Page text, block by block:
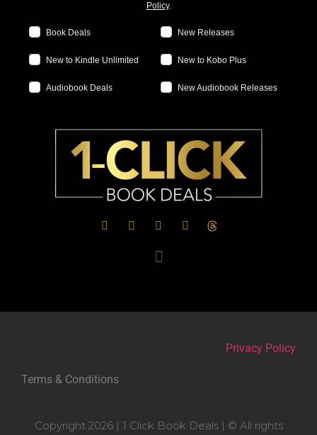
Policy.
Book Deals New Releases
New to Kindle Unlimited New to Kobo Plus
Audiobook Deals New Audiobook Releases
Privacy Policy
Terms & Conditions
Copyright 2026 | 1 Click Book Deals | © All rights